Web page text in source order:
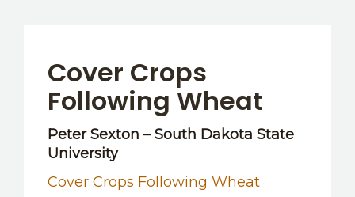
Cover Crops
Following Wheat
Peter Sexton – South Dakota State
University
Cover Crops Following Wheat